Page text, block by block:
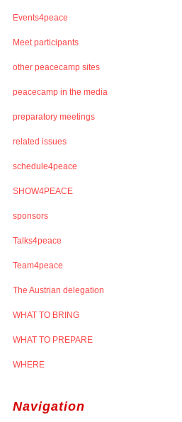
Events4peace
Meet participants
other peacecamp sites
peacecamp in the media
preparatory meetings
related issues
schedule4peace
SHOW4PEACE
sponsors
Talks4peace
Team4peace
The Austrian delegation
WHAT TO BRING
WHAT TO PREPARE
WHERE
Navigation